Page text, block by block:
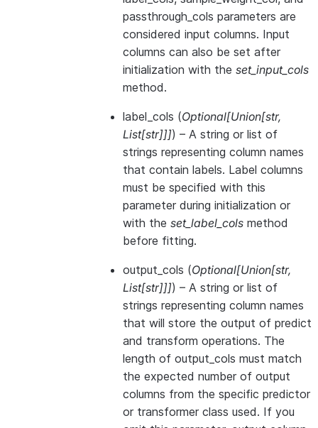
passthrough_cols parameters are
considered input columns. Input
columns can also be set after
initialization with the set_input_cols
method.
label_cols (Optional[Union[str,
List[str]]]) – A string or list of
strings representing column names
that contain labels. Label columns
must be specified with this
parameter during initialization or
with the set_label_cols method
before fitting.
output_cols (Optional[Union[str,
List[str]]]) – A string or list of
strings representing column names
that will store the output of predict
and transform operations. The
length of output_cols must match
the expected number of output
columns from the specific predictor
or transformer class used. If you